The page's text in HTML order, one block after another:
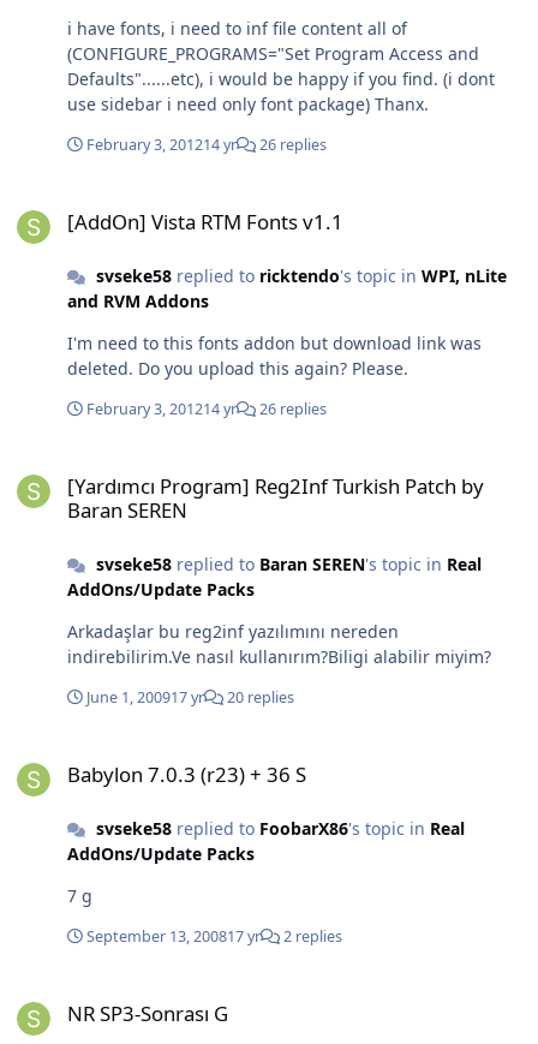
i have fonts, i need to inf file content all of
(CONFIGURE_PROGRAMS="Set Program Access and
Defaults"......etc), i would be happy if you find. (i dont
use sidebar i need only font package) Thanx.
February 3, 201214 yr 26 replies
[AddOn] Vista RTM Fonts v1.1
svseke58replied to ricktendo's topic in WPI, nLite
and RVM Addons
I'm need to this fonts addon but download link was
deleted. Do you upload this again? Please.
February 3, 201214 yr 26 replies
[Yardımcı Program] Reg2Inf Turkish Patch by
Baran SEREN
svseke58replied to Baran SEREN's topic in Real
AddOns/Update Packs
Arkadaşlar bu reg2inf yazılımını nereden
indirebilirim.Ve nasıl kullanırım?Biligi alabilir miyim?
June 1, 200917 yr 20 replies
Babylon 7.0.3 (r23) + 36 S
svseke58replied to FoobarX86's topic in Real
AddOns/Update Packs
7 g
September 13, 200817 yr 2 replies
NR SP3-Sonrası G